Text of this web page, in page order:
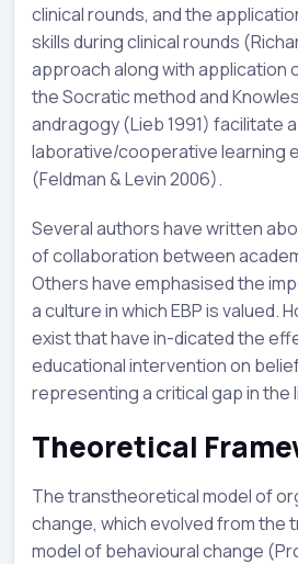
clinical rounds, and the
skills during clinical rounds
approach along with application
the Socratic method and
andragogy (Lieb 1991) facilitate
laborative/cooperative learning
(Feldman & Levin 2006).
Several authors have written
of collaboration between
Others have emphasised the
a culture in which EBP is valued.
exist that have in-dicated the
educational intervention on
representing a critical gap in the
Theoretical
The transtheoretical model of
change, which evolved from the
model of behavioural change